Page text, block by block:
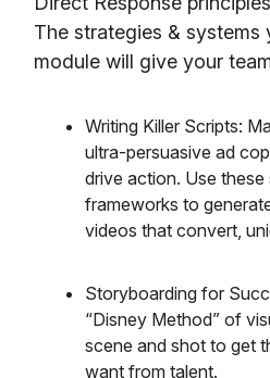
The strategies & systems
module will give your
Writing Killer Scripts:
ultra-persuasive ad
drive action. Use
frameworks to
videos that convert,
Storyboarding for
“Disney Method” of
scene and shot to get
want from talent.